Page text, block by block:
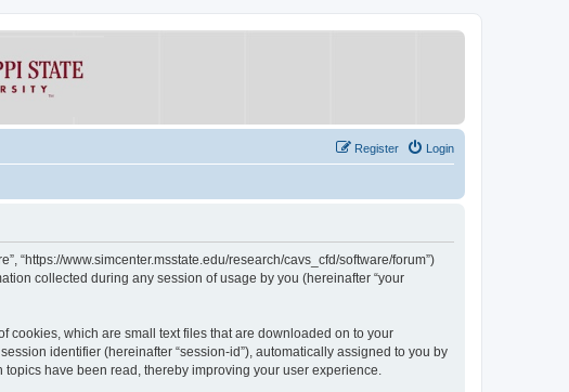
Login
Register
“https://www.simcenter.msstate.edu/research/cavs_cfd/software/forum”)
collected during any session of usage by you (hereinafter “your
cookies, which are small text files that are downloaded on to your
identifier (hereinafter “session-id”), automatically assigned to you by
have been read, thereby improving your user experience.